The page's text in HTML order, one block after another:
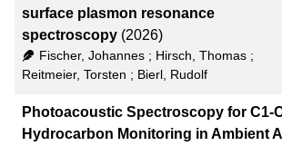
surface plasmon resonance
spectroscopy (2026)
Fischer, Johannes; Hirsch, Thomas;
Reitmeier, Torsten ; Bierl, Rudolf
Photoacoustic Spectroscopy for C1-
Hydrocarbon Monitoring in Ambient